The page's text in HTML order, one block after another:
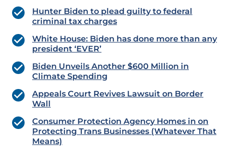
Hunter Biden to plead guilty to federal
criminal tax charges
White House: Biden has done more than any
president ‘EVER’
Biden Unveils Another $600 Million in
Climate Spending
Appeals Court Revives Lawsuit on Border
Wall
Consumer Protection Agency Homes in on
Protecting Trans Businesses (Whatever That
Means)